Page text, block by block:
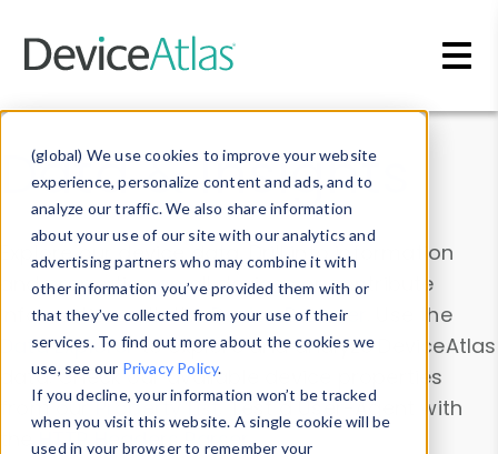
(global) We use cookies to improve your website
experience, personalize content and ads, and to
analyze our traffic. We also share information
about your use of our site with our analytics and
advertising partners who may combine it with
other information you’ve provided them with or
that they’ve collected from your use of their
services. To find out more about the cookies we
use, see our Privacy Policy.
If you decline, your information won’t be tracked
when you visit this website. A single cookie will be
used in your browser to remember your
Data & Insights
Explore our device data. Drill into information
and properties on all devices or contribute
information with theDevice Browser
. Use the
Data Explorerto explore and analyze DeviceAtlas
data. Check our available device properties
from ourProperty List. Test a User-Agent with
theHTTP Headers Parser.